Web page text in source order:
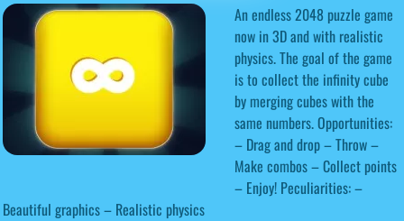
An endless 2048 puzzle game
now in 3D and with realistic
physics. The goal of the game
is to collect the infinity cube
by merging cubes with the
same numbers. Opportunities:
– Drag and drop – Throw –
Make combos – Collect points
– Enjoy! Peculiarities: –
Beautiful graphics – Realistic physics